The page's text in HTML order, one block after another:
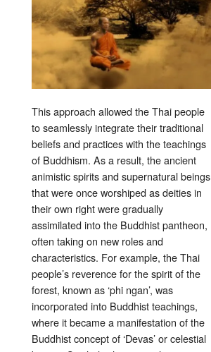
This approach allowed the Thai people
to seamlessly integrate their traditional
beliefs and practices with the teachings
of Buddhism. As a result, the ancient
animistic spirits and supernatural beings
that were once worshiped as deities in
their own right were gradually
assimilated into the Buddhist pantheon,
often taking on new roles and
characteristics. For example, the Thai
people’s reverence for the spirit of the
forest, known as ‘phi ngan’, was
incorporated into Buddhist teachings,
where it became a manifestation of the
Buddhist concept of ‘Devas’ or celestial